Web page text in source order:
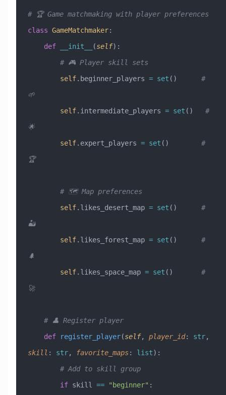
# 🏆 Game matchmaking with player preferences
class GameMatchmaker:
    def
__init__ (self):
        # 🎮 Player skill sets
        self
.beginner_players = set () #
🌱
        self
.intermediate_players = set () #
🌟
        self
.expert_players = set () #
🏆
        # 🗺️ Map preferences
        self
.likes_desert_map = set () #
🏜️
        self
.likes_forest_map = set () #
🌲
        self
.likes_space_map = set () #
🚀
    # 👤 Register player
    def
register_player(self, player_id: str,
skill : str, favorite_maps: list):
        # Add to skill group
        if
skill == "beginner" :